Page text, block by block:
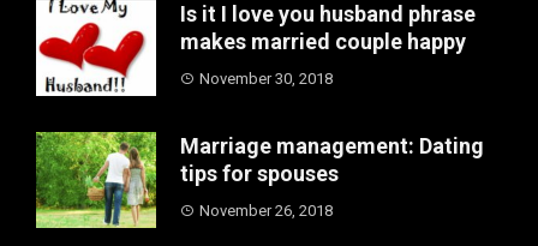
Is it I love you husband phrase
makes married couple happy
November 30, 2018
Marriage management: Dating
tips for spouses
November 26, 2018